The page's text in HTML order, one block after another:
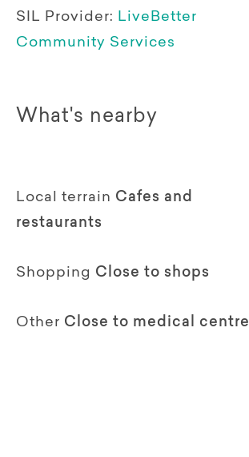
SIL Provider: LiveBetter
Community Services
What's nearby
Local terrain Cafes and
restaurants
Shopping Close to shops
Other Close to medical centre